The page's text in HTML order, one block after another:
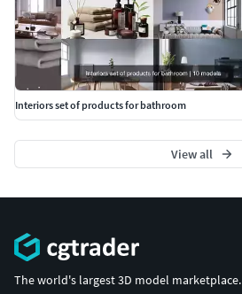
Interiors set of products for bathroom
View all
The world's largest 3D model marketplace.